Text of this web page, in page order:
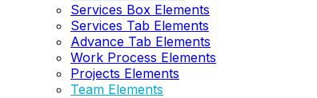
Services Box Elements
Services Tab Elements
Advance Tab Elements
Work Process Elements
Projects Elements
Team Elements